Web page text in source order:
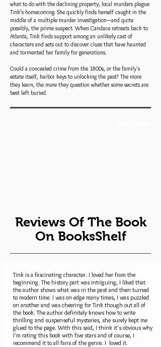
what to do with the declining property, local murders plague
Tink’s homecoming. She quickly finds herself caught in the
middle of a multiple murder investigation—and quite
possibly, the prime suspect. When Candace retreats back to
Atlanta, Tink finds support among an unlikely cast of
characters and sets out to discover clues that have haunted
and tormented her family for generations.
Could a concealed crime from the 1800s, or the family's
estate itself, harbor keys to unlocking the past? The more
they learn, the more they question whether some secrets are
best left buried.
Reviews Of The Book
On BooksShelf
Tink is a fascinating character. I loved her from the
beginning. The history part was intriguing, I liked that
the author shows what was in the past and then turned
to modern time. I was on edge many times, I was puzzled
on another and was cheering for Tink though out all of
the book. The author definitely knows how to write
thrilling and suspenseful mysteries, she surely kept me
glued to the page. With this said, I think it's obvious why
I'm rating this book with five stars and of course, I
recommend it to all fans of the genre. I loved it.